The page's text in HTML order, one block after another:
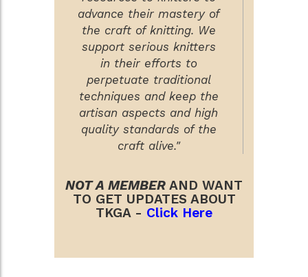
advance their mastery of
the craft of knitting. We
support serious knitters
in their efforts to
perpetuate traditional
techniques and keep the
artisan aspects and high
quality standards of the
craft alive."
NOT A MEMBER AND WANT
TO GET UPDATES ABOUT
TKGA - Click Here